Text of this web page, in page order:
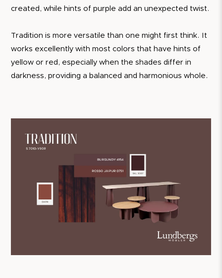
created, while hints of purple add an unexpected twist.
Tradition is more versatile than one might first think. It
works excellently with most colors that have hints of
yellow or red, especially when the shades differ in
darkness, providing a balanced and harmonious whole.